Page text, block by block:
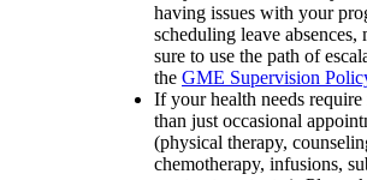
having issues with your
scheduling leave absences,
sure to use the path of
the GME Supervision
If your health needs require
than just occasional
(physical therapy,
chemotherapy, infusions,